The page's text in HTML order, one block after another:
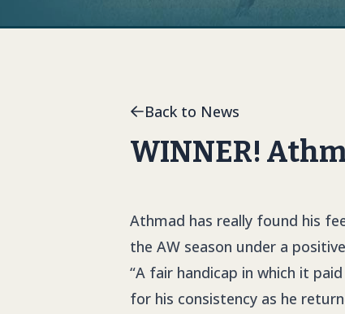
Back to News
WINNER!
Athmad has really found his
the AW season under a
“A fair handicap in which it
for his consistency as he